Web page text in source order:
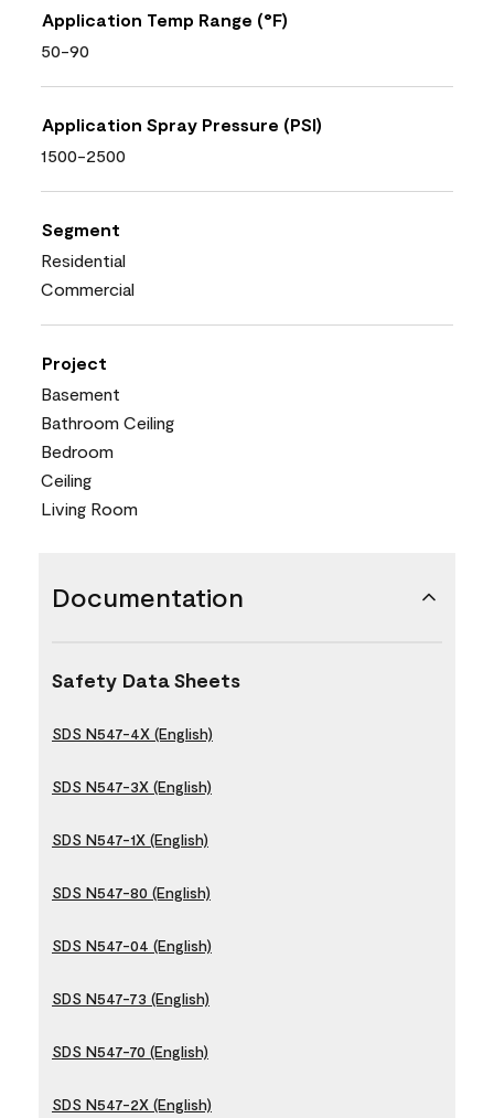
Application Temp Range (°F)
50-90
Application Spray Pressure (PSI)
1500-2500
Segment
Residential
Commercial
Project
Basement
Bathroom Ceiling
Bedroom
Ceiling
Living Room
Documentation
Safety Data Sheets
SDS N547-4X (English)
SDS N547-3X (English)
SDS N547-1X (English)
SDS N547-80 (English)
SDS N547-04 (English)
SDS N547-73 (English)
SDS N547-70 (English)
SDS N547-2X (English)